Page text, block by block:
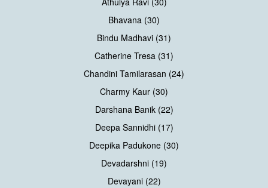
Bhavana (30)
Bindu Madhavi (31)
Catherine Tresa (31)
Chandini Tamilarasan (24)
Charmy Kaur (30)
Darshana Banik (22)
Deepa Sannidhi (17)
Deepika Padukone (30)
Devadarshni (19)
Devayani (22)